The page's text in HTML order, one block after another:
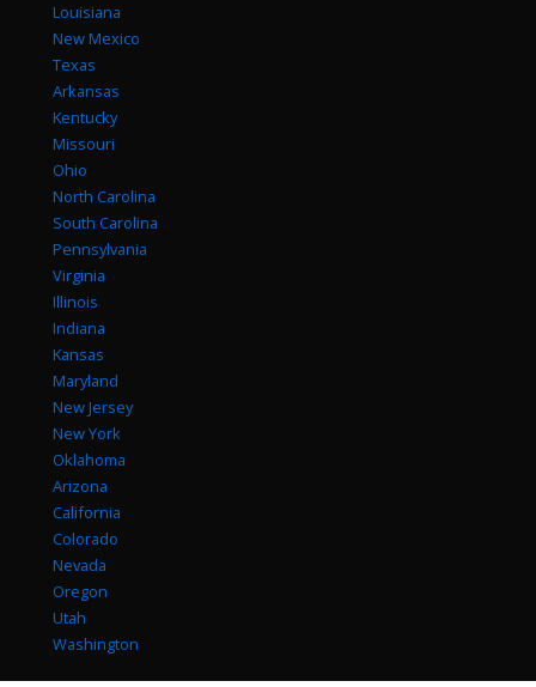
Louisiana
New Mexico
Texas
Arkansas
Kentucky
Missouri
Ohio
North Carolina
South Carolina
Pennsylvania
Virginia
Illinois
Indiana
Kansas
Maryland
New Jersey
New York
Oklahoma
Arizona
California
Colorado
Nevada
Oregon
Utah
Washington